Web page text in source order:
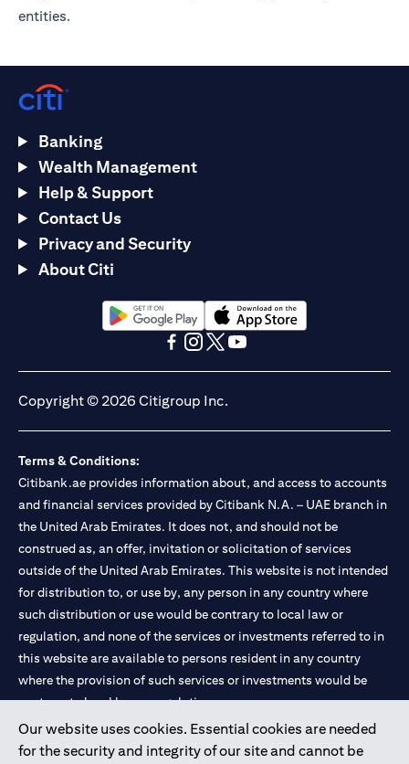
entities.
Our website uses cookies. Essential cookies are needed
for the security and integrity of our site and cannot be
Banking
Wealth Management
Help & Support
Contact Us
Privacy and Security
About Citi
opens in a new tabopens in a new tab
Copyright © 2026 Citigroup Inc.
Terms & Conditions:
Citibank.ae provides information about, and access to accounts
and financial services provided by Citibank N.A. – UAE branch in
the United Arab Emirates. It does not, and should not be
construed as, an offer, invitation or solicitation of services
outside of the United Arab Emirates. This website is not intended
for distribution to, or use by, any person in any country where
such distribution or use would be contrary to local law or
regulation, and none of the services or investments referred to in
this website are available to persons resident in any country
where the provision of such services or investments would be
contrary to local law or regulation.
Citibank is service mark of Citigroup Inc. or Citibank N.A., used